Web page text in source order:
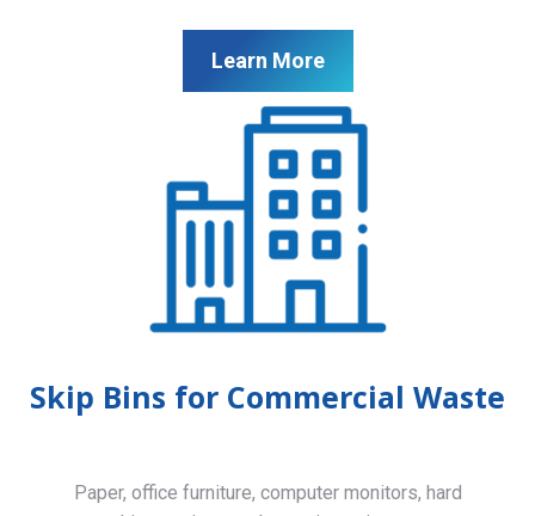
Learn More
Skip Bins for Commercial Waste
Paper, office furniture, computer monitors, hard